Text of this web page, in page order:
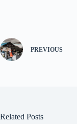
PREVIOUS
Related Posts